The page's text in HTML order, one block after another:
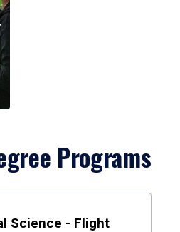
Programs
Science - Flight